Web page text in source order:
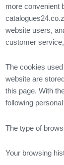
more convenient
website users,
customer
The cookies
website are
this page. With
following
The type of
Your browsing